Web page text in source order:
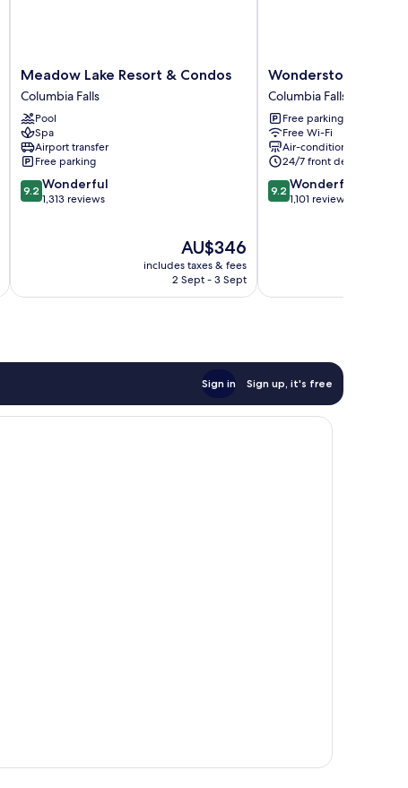
Meadow
Lake
Resort
&
Condos
Columbia
Falls
Meadow Lake Resort & Condos
Columbia Falls
Pool
Spa
Airport transfer
Free parking
9.2
out
9.2 Wonderful
1,313 reviews
The
price
is
AU$346
includes taxes & fees
2 Sept - 3 Sept
Wonderstone
at
Glacier
Columbia
Falls
Wonderstone at
Columbia Falls
Free parking
Free Wi-Fi
Air-conditioning
24/7 front desk
9.2
out
9.2 Wonderful
1,101 reviews
Sign in Sign up, it's free